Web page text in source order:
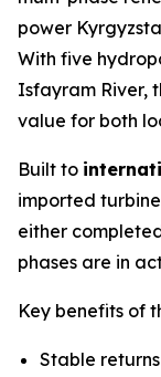
power
With five
Isfayram River,
value for both
Built to
imported
either
phases are in
Key benefits of
Stable